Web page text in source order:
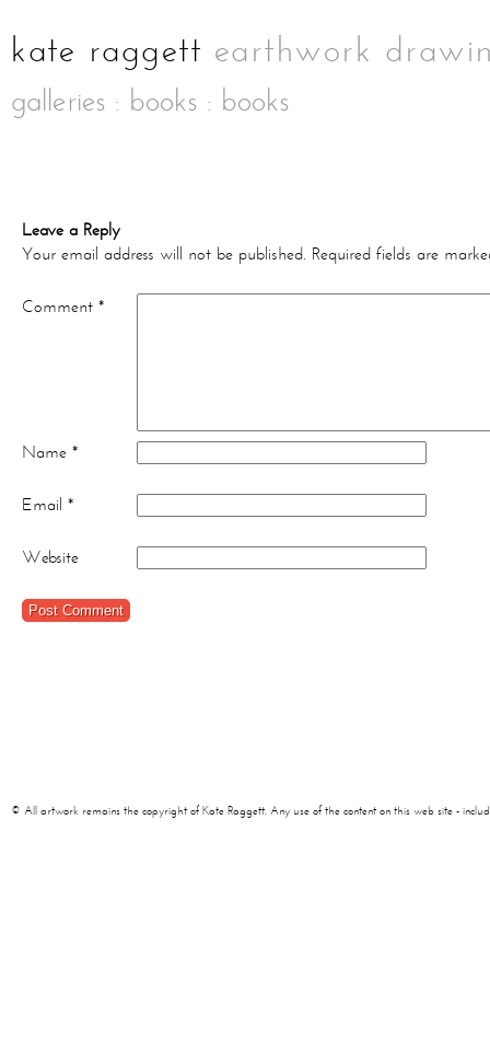
galleries : books : books
Leave a Reply
Your email address will not be published. Required fields are
Comment *
Name *
Email *
Website
© All artwork remains the copyright of Kate Raggett. Any use of the content on this web site -